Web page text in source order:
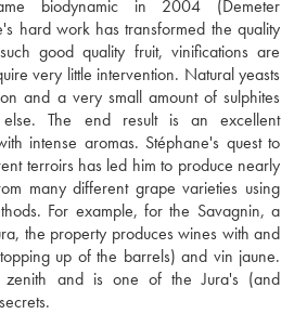
biodynamic in 2004 (Demeter
hard work has transformed the quality
good quality fruit, vinifications are
very little intervention. Natural yeasts
and a very small amount of sulphites
The end result is an excellent
intense aromas. Stéphane's quest to
terroirs has led him to produce nearly
many different grape varieties using
For example, for the Savagnin, a
the property produces wines with and
up of the barrels) and vin jaune.
zenith and is one of the Jura's (and